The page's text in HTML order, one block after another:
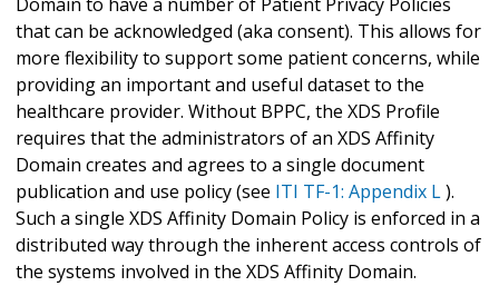
that can be acknowledged (aka consent). This allows for
more flexibility to support some patient concerns, while
providing an important and useful dataset to the
healthcare provider. Without BPPC, the XDS Profile
requires that the administrators of an XDS Affinity
Domain creates and agrees to a single document
publication and use policy (see ITI TF-1: Appendix L).
Such a single XDS Affinity Domain Policy is enforced in a
distributed way through the inherent access controls of
the systems involved in the XDS Affinity Domain.